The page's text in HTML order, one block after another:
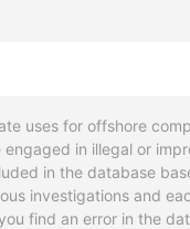
uses for offshore
in illegal or
in the database
investigations and
find an error in the